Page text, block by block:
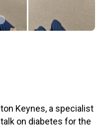
Keynes, a specialist
on diabetes for the